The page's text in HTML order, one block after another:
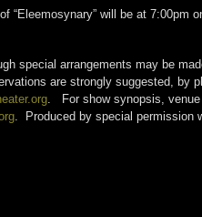
“Eleemosynary” will be at 7:00pm
special arrangements may be
are strongly suggested, by
. For show synopsis, venue
. Produced by special permission